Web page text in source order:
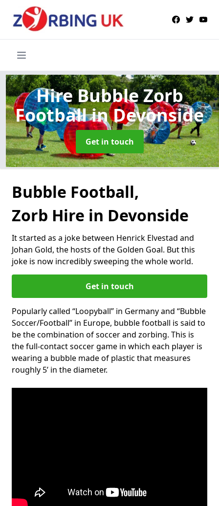
Hire Bubble Zorb
Footballin Devonside
Get in touch
Bubble Football,
Zorb Hire in Devonside
It started as a joke between Henrick Elvestad and
Johan Gold, the hosts of the Golden Goal. But this
joke is now incredibly sweeping the whole world.
Get in touch
Popularly called “Loopyball” in Germany and “Bubble
Soccer/Football” in Europe, bubble football is said to
be the combination of soccer and zorbing. This is
the full-contact soccer game in which each player is
wearing a bubble made of plastic that measures
roughly 5’ in the diameter.